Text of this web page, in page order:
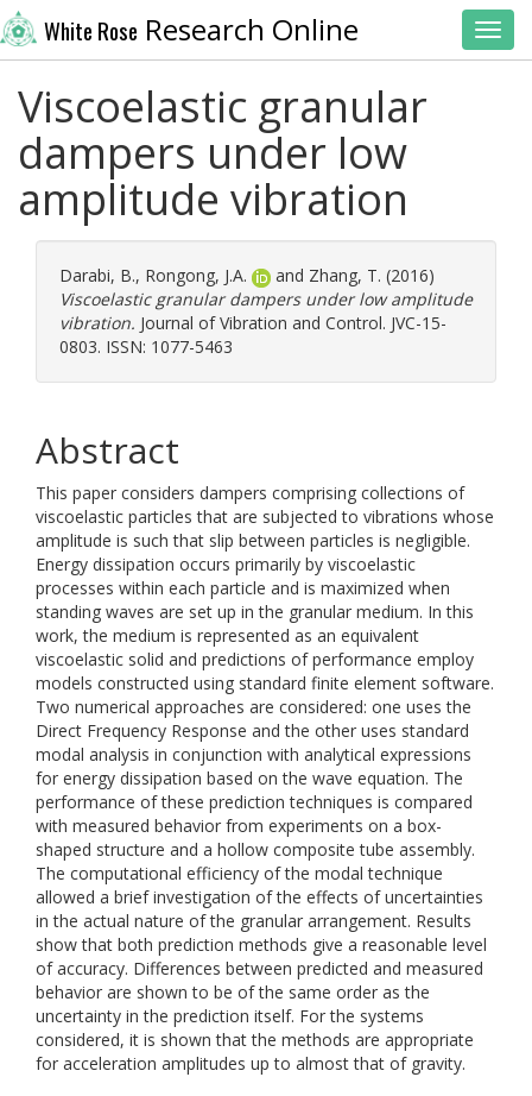
White Rose Research Online
Viscoelastic granular
dampers under low
amplitude vibration
Darabi, B., Rongong, J.A. and Zhang, T. (2016)
Viscoelastic granular dampers under low amplitude
vibration. Journal of Vibration and Control. JVC-15-
0803. ISSN: 1077-5463
Abstract
This paper considers dampers comprising collections of
viscoelastic particles that are subjected to vibrations whose
amplitude is such that slip between particles is negligible.
Energy dissipation occurs primarily by viscoelastic
processes within each particle and is maximized when
standing waves are set up in the granular medium. In this
work, the medium is represented as an equivalent
viscoelastic solid and predictions of performance employ
models constructed using standard finite element software.
Two numerical approaches are considered: one uses the
Direct Frequency Response and the other uses standard
modal analysis in conjunction with analytical expressions
for energy dissipation based on the wave equation. The
performance of these prediction techniques is compared
with measured behavior from experiments on a box-
shaped structure and a hollow composite tube assembly.
The computational efficiency of the modal technique
allowed a brief investigation of the effects of uncertainties
in the actual nature of the granular arrangement. Results
show that both prediction methods give a reasonable level
of accuracy. Differences between predicted and measured
behavior are shown to be of the same order as the
uncertainty in the prediction itself. For the systems
considered, it is shown that the methods are appropriate
for acceleration amplitudes up to almost that of gravity.